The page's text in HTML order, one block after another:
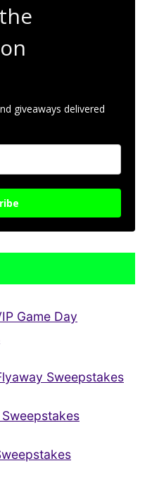
giveaways delivered
Game Day
Sweepstakes